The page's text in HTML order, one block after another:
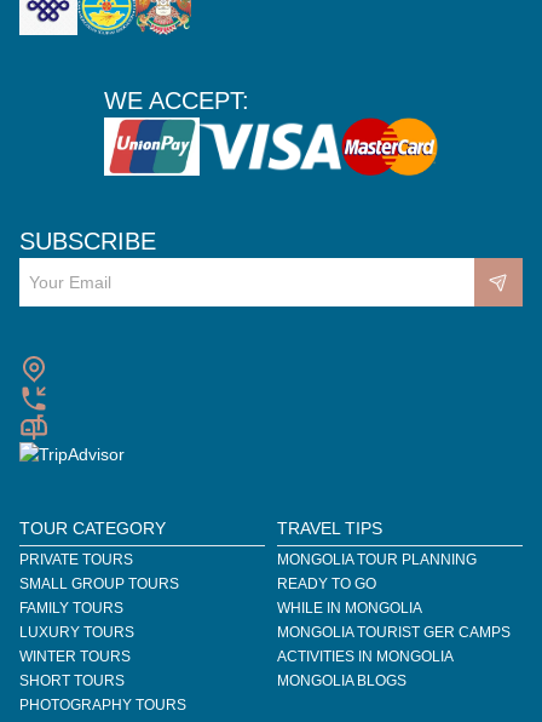
WE ACCEPT:
SUBSCRIBE
TOUR CATEGORY
PRIVATE TOURS
SMALL GROUP TOURS
FAMILY TOURS
LUXURY TOURS
WINTER TOURS
SHORT TOURS
PHOTOGRAPHY TOURS
TRAVEL TIPS
MONGOLIA TOUR PLANNING
READY TO GO
WHILE IN MONGOLIA
MONGOLIA TOURIST GER CAMPS
ACTIVITIES IN MONGOLIA
MONGOLIA BLOGS